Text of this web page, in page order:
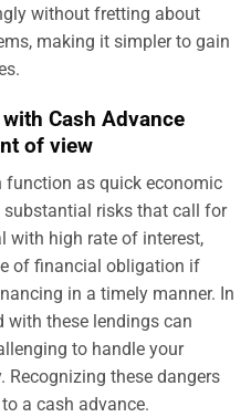
without fretting about
making it simpler to gain
Cash Advance
of view
function as quick economic
risks that call for
with high rate of interest,
of financial obligation if
in a timely manner. In
with these lendings can
to handle your
Recognizing these dangers
a cash advance.